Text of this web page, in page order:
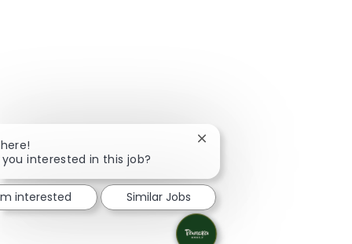
you interested in this job?
Close chatbot notification
interested Similar Jobs